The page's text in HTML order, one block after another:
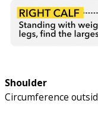
Shoulder
Circumference